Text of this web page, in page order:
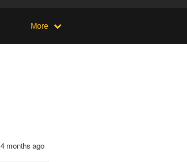
More
4 months ago